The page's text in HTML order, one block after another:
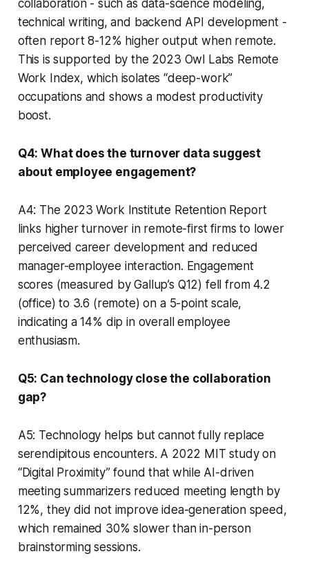
collaboration - such as data-science modeling,
technical writing, and backend API development -
often report 8-12% higher output when remote.
This is supported by the 2023 Owl Labs Remote
Work Index, which isolates “deep-work”
occupations and shows a modest productivity
boost.
Q4: What does the turnover data suggest
about employee engagement?
A4: The 2023 Work Institute Retention Report
links higher turnover in remote-first firms to lower
perceived career development and reduced
manager-employee interaction. Engagement
scores (measured by Gallup’s Q12) fell from 4.2
(office) to 3.6 (remote) on a 5-point scale,
indicating a 14% dip in overall employee
enthusiasm.
Q5: Can technology close the collaboration
gap?
A5: Technology helps but cannot fully replace
serendipitous encounters. A 2022 MIT study on
“Digital Proximity” found that while AI-driven
meeting summarizers reduced meeting length by
12%, they did not improve idea-generation speed,
which remained 30% slower than in-person
brainstorming sessions.